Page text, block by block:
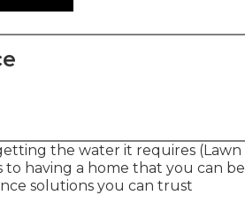
the water it requires (Lawn
having a home that you can be
solutions you can trust